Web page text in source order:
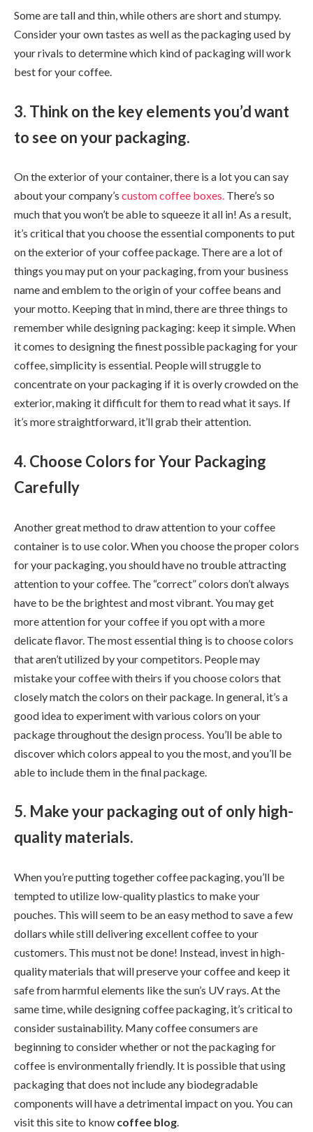
Some are tall and thin, while others are short and stumpy.
Consider your own tastes as well as the packaging used by
your rivals to determine which kind of packaging will work
best for your coffee.
3. Think on the key elements you’d want
to see on your packaging.
On the exterior of your container, there is a lot you can say
about your company’s custom coffee boxes. There’s so
much that you won’t be able to squeeze it all in! As a result,
it’s critical that you choose the essential components to put
on the exterior of your coffee package. There are a lot of
things you may put on your packaging, from your business
name and emblem to the origin of your coffee beans and
your motto. Keeping that in mind, there are three things to
remember while designing packaging: keep it simple. When
it comes to designing the finest possible packaging for your
coffee, simplicity is essential. People will struggle to
concentrate on your packaging if it is overly crowded on the
exterior, making it difficult for them to read what it says. If
it’s more straightforward, it’ll grab their attention.
4. Choose Colors for Your Packaging
Carefully
Another great method to draw attention to your coffee
container is to use color. When you choose the proper colors
for your packaging, you should have no trouble attracting
attention to your coffee. The “correct” colors don’t always
have to be the brightest and most vibrant. You may get
more attention for your coffee if you opt with a more
delicate flavor. The most essential thing is to choose colors
that aren’t utilized by your competitors. People may
mistake your coffee with theirs if you choose colors that
closely match the colors on their package. In general, it’s a
good idea to experiment with various colors on your
package throughout the design process. You’ll be able to
discover which colors appeal to you the most, and you’ll be
able to include them in the final package.
5. Make your packaging out of only high-
quality materials.
When you’re putting together coffee packaging, you’ll be
tempted to utilize low-quality plastics to make your
pouches. This will seem to be an easy method to save a few
dollars while still delivering excellent coffee to your
customers. This must not be done! Instead, invest in high-
quality materials that will preserve your coffee and keep it
safe from harmful elements like the sun’s UV rays. At the
same time, while designing coffee packaging, it’s critical to
consider sustainability. Many coffee consumers are
beginning to consider whether or not the packaging for
coffee is environmentally friendly. It is possible that using
packaging that does not include any biodegradable
components will have a detrimental impact on you. You can
visit this site to know coffee blog.